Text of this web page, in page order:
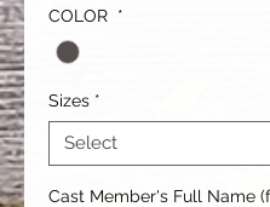
COLOR *
Sizes *
Cast Member's Full Name